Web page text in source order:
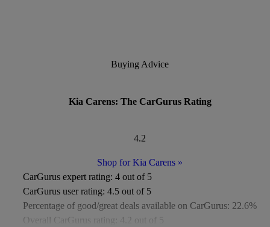
Buying Advice
Kia Carens: The CarGurus Rating
4.2
Shop for Kia Carens »
CarGurus expert rating: 4 out of 5
CarGurus user rating: 4.5 out of 5
Percentage of good/great deals available on CarGurus: 22.6%
Overall CarGurus rating: 4.2 out of 5